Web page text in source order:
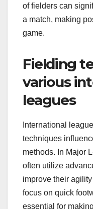
of fielders can
a match, making
game.
Fielding
various
leagues
International
techniques
methods. In Major
often utilize
improve their
focus on quick
essential for